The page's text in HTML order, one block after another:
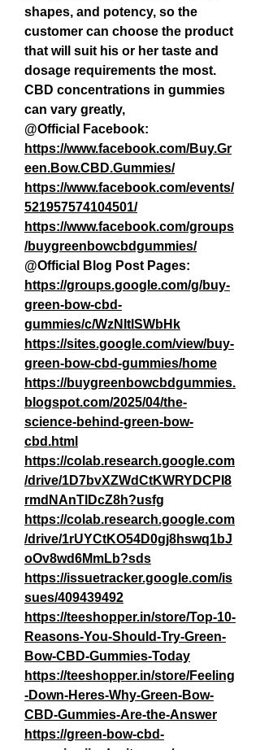
shapes, and potency, so the
customer can choose the product
that will suit his or her taste and
dosage requirements the most.
CBD concentrations in gummies
can vary greatly,
@Official Facebook:
https://www.facebook.com/Buy.Gr
een.Bow.CBD.Gummies/
https://www.facebook.com/events/
521957574104501/
https://www.facebook.com/groups
/buygreenbowcbdgummies/
@Official Blog Post Pages:
https://groups.google.com/g/buy-
green-bow-cbd-
gummies/c/WzNltlSWbHk
https://sites.google.com/view/buy-
green-bow-cbd-gummies/home
https://buygreenbowcbdgummies.
blogspot.com/2025/04/the-
science-behind-green-bow-
cbd.html
https://colab.research.google.com
/drive/1D7bvXZWdCtKWRYDCPI8
rmdNAnTlDcZ8h?usfg
https://colab.research.google.com
/drive/1rUYCtKO54D0gj8hswq1bJ
oOv8wd6MmLb?sds
https://issuetracker.google.com/is
sues/409439492
https://teeshopper.in/store/Top-10-
Reasons-You-Should-Try-Green-
Bow-CBD-Gummies-Today
https://teeshopper.in/store/Feeling
-Down-Heres-Why-Green-Bow-
CBD-Gummies-Are-the-Answer
https://green-bow-cbd-